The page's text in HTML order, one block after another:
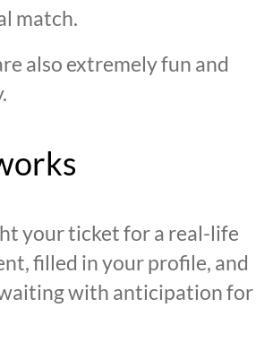
match.
also extremely fun and
your ticket for a real-life
filled in your profile, and
with anticipation for